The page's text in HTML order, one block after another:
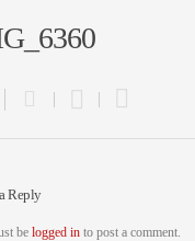
Reply
be logged in to post a comment.